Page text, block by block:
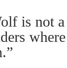
is not